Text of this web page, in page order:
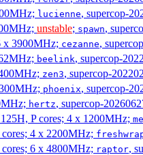
lucienne, supercop-
unstable; spawn,
x 3900MHz; cezanne,
beelink, supercop-
zen3, supercop-
phoenix, supercop-
hertz, supercop-
P cores; 4 x 1200MHz;
4 x 2200MHz;
6 x 4800MHz; raptor,